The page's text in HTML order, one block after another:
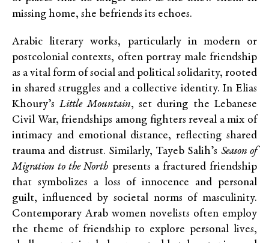
missing home, she befriends its echoes.
Arabic literary works, particularly in modern or
postcolonial contexts, often portray male friendship
as a vital form of social and political solidarity, rooted
in shared struggles and a collective identity. In Elias
Khoury’sLittle Mountain, set during the Lebanese
Civil War, friendships among fighters reveal a mix of
intimacy and emotional distance, reflecting shared
trauma and distrust. Similarly, Tayeb Salih’s Season of
Migration to the North presents a fractured friendship
that symbolizes a loss of innocence and personal
guilt, influenced by societal norms of masculinity.
Contemporary Arab women novelists often employ
the theme of friendship to explore personal lives,